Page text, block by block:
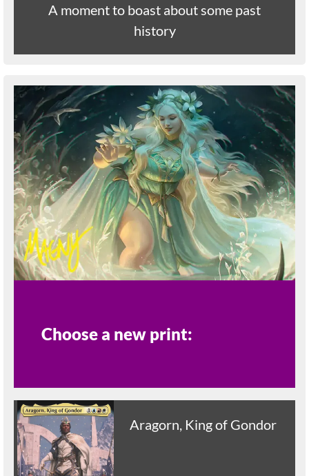
A moment to boast about some past
history
Choose a new print:
Aragorn, King of Gondor